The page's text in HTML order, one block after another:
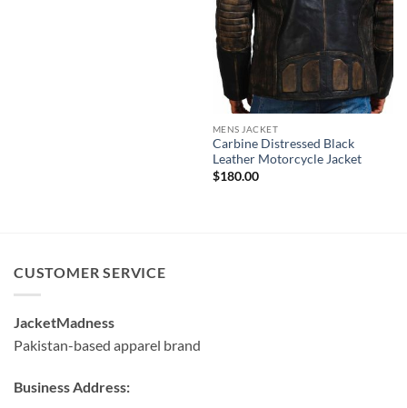
MENS JACKET
Carbine Distressed Black
Leather Motorcycle Jacket
$180.00
CUSTOMER SERVICE
JacketMadness
Pakistan-based apparel brand
Business Address: